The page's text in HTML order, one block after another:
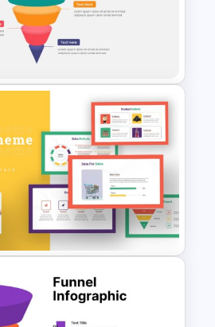
Template
Template For